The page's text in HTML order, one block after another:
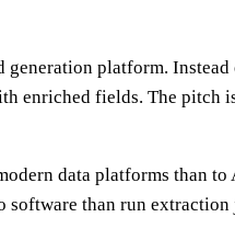
generation platform.
enriched fields. The pitch
data platforms than
than run extraction